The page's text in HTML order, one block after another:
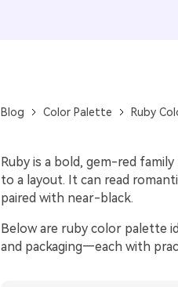
Blog Color Palette Ruby
Ruby is a bold, gem-red
to a layout. It can read
paired with near-black.
Below are ruby color palette
and packaging—each with